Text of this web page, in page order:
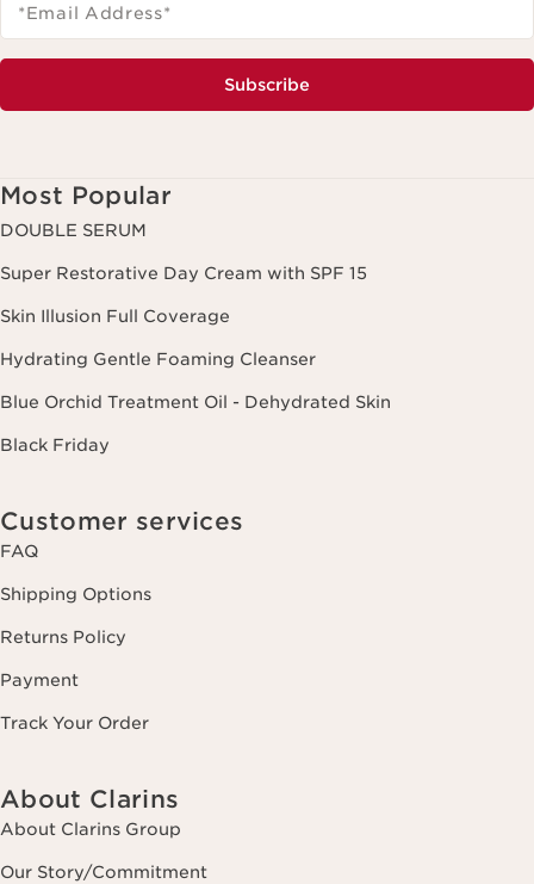
*Email Address*
Subscribe
Most Popular
DOUBLE SERUM
Super Restorative Day Cream with SPF 15
Skin Illusion Full Coverage
Hydrating Gentle Foaming Cleanser
Blue Orchid Treatment Oil - Dehydrated Skin
Black Friday
Customer services
FAQ
Shipping Options
Returns Policy
Payment
Track Your Order
About Clarins
About Clarins Group
Our Story/Commitment